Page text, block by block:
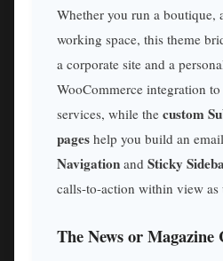
Whether you run a boutique,
working space, this theme
a corporate site and a
WooCommerce integration
services, while the custom
pages help you build an
Navigation and Sticky
calls-to-action within view as
The News or